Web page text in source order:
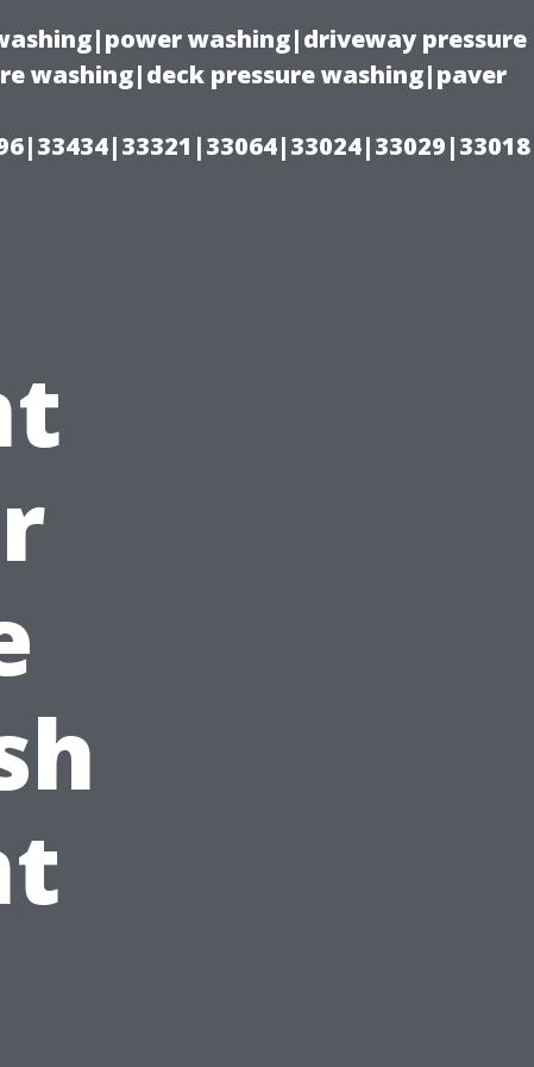
washing|driveway pressure
washing|deck pressure washing|paver